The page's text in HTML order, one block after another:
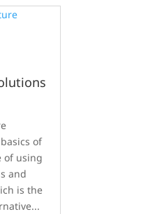
of
of using
and
is the